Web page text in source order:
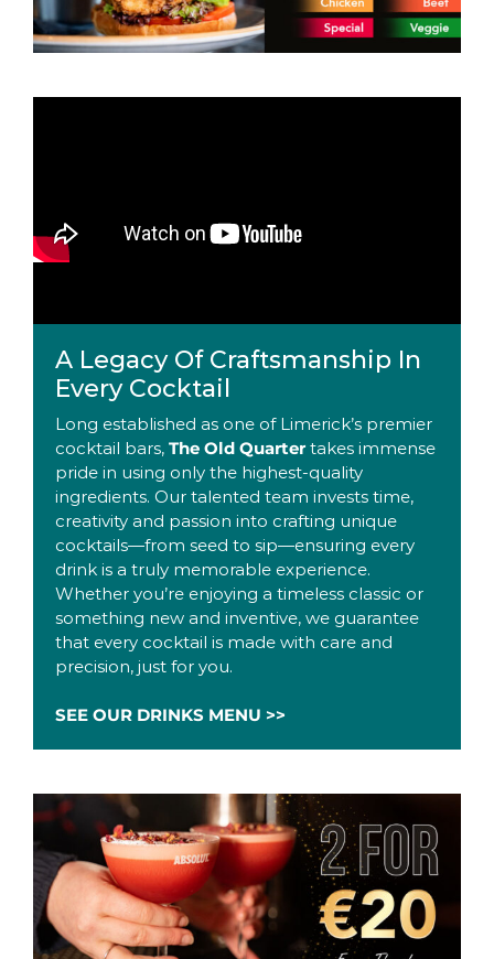
A Legacy Of Craftsmanship In
Every Cocktail
Long established as one of Limerick’s premier
cocktail bars, The Old Quartertakes immense
pride in using only the highest-quality
ingredients. Our talented team invests time,
creativity and passion into crafting unique
cocktails—from seed to sip—ensuring every
drink is a truly memorable experience.
Whether you’re enjoying a timeless classic or
something new and inventive, we guarantee
that every cocktail is made with care and
precision, just for you.
SEE OUR DRINKS MENU >>